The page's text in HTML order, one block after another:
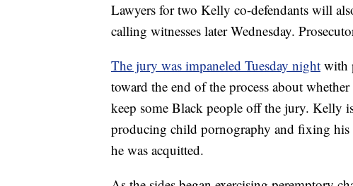
Lawyers for two Kelly co-defendants will
calling witnesses later Wednesday.
The jury was impaneled Tuesday night with
toward the end of the process about
keep some Black people off the jury. Kelly
producing child pornography and fixing
he was acquitted.